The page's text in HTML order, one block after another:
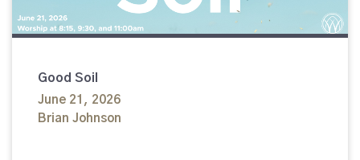
Good Soil
June 21, 2026
Brian Johnson